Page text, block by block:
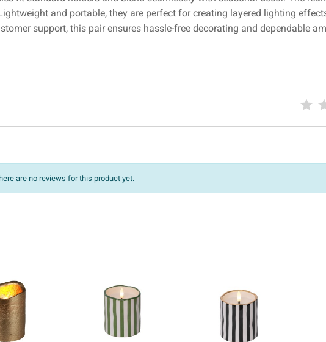
and portable, they are perfect for creating layered lighting
support, this pair ensures hassle-free decorating and dependable
are no reviews for this product yet.